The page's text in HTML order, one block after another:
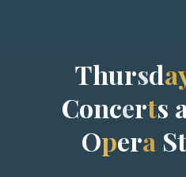
Thursda
Concerts
Opera St